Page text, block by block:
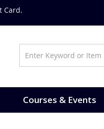
Card.
Courses & Events